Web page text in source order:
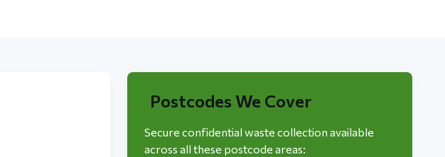
Postcodes We Cover
Secure confidential waste collection available
across all these postcode areas: